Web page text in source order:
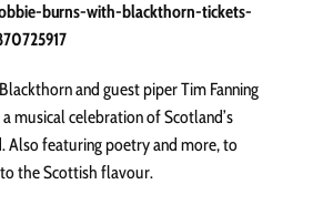
burns-with-blackthorn-tickets-
and guest piper Tim Fanning
musical celebration of Scotland’s
Also featuring poetry and more, to
the Scottish flavour.